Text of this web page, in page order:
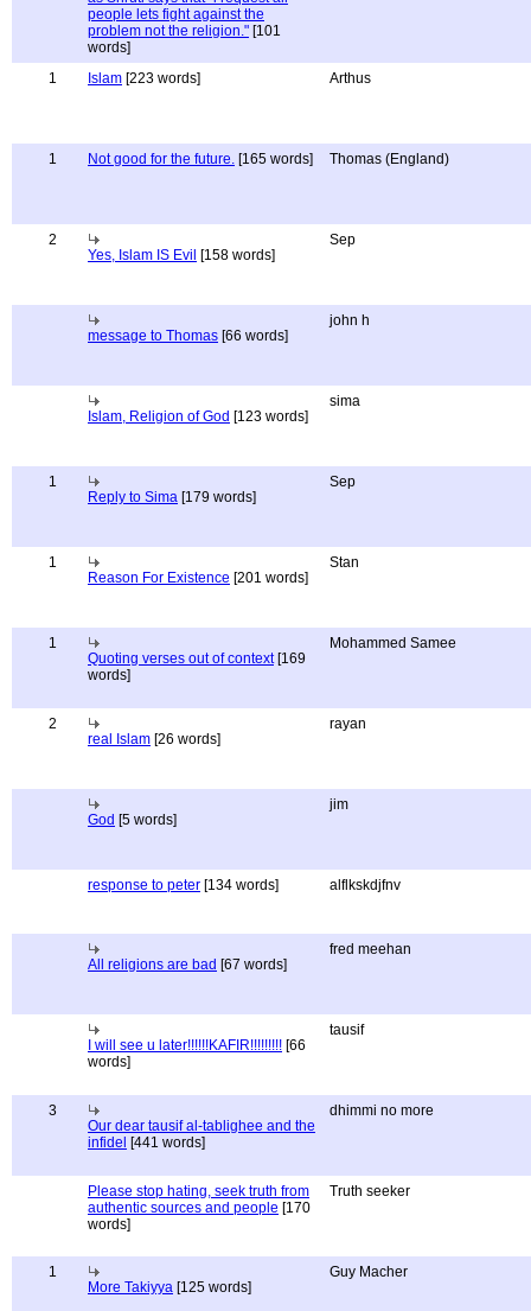
people lets fight against the
problem not the religion." [101
words]
1 Islam [223 words] Arthus
1 Not good for the future. [165 words] Thomas (England)
2
Yes, Islam IS Evil [158 words]
Sep
message to Thomas [66 words]
john h
Islam, Religion of God [123 words]
sima
1
Reply to Sima [179 words]
Sep
1
Reason For Existence [201 words]
Stan
1
Quoting verses out of context[169
words]
Mohammed Samee
2
real Islam [26 words]
rayan
God [5 words]
jim
response to peter [134 words] alflkskdjfnv
All religions are bad [67 words]
fred meehan
I will see u later!!!!!!KAFIR!!!!!!!!! [66
words]
tausif
3
Our dear tausif al-tablighee and the
infidel [441 words]
dhimmi no more
Please stop hating, seek truth from
authentic sources and people [170
words]
Truth seeker
1
More Takiyya [125 words]
Guy Macher